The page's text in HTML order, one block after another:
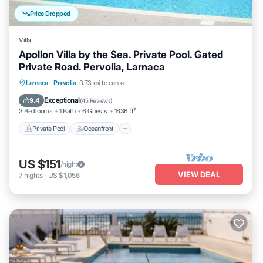
Price Dropped
Villa
Apollon Villa by the Sea. Private Pool. Gated
Private Road. Pervolia, Larnaca
Larnaca · Pervolia 0.73 mi to center
9.4 Exceptional(45 Reviews)
3 Bedrooms 1 Bath 6 Guests 1636 ft²
Private Pool Oceanfront
Private Pool Oceanfront
Pool
US $151/night
7 nights- US $1,056 VIEW DEAL